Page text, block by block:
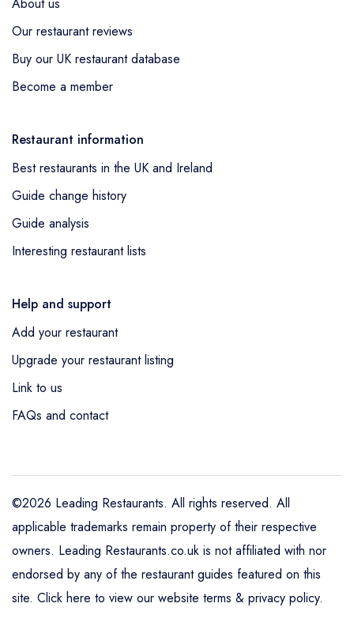
About us
Our restaurant reviews
Buy our UK restaurant database
Become a member
Restaurant information
Best restaurants in the UK and Ireland
Guide change history
Guide analysis
Interesting restaurant lists
Help and support
Add your restaurant
Upgrade your restaurant listing
Link to us
FAQs and contact
©2026 Leading Restaurants. All rights reserved. All
applicable trademarks remain property of their respective
owners. Leading Restaurants.co.uk is not affiliated with nor
endorsed by any of the restaurant guides featured on this
site. Click here to view our website terms & privacy policy.